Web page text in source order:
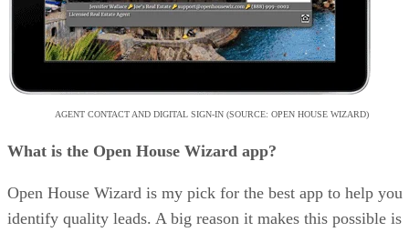
AGENT CONTACT AND DIGITAL SIGN-IN (SOURCE: OPEN HOUSE WIZARD)
What is the Open House Wizard app?
Open House Wizard is my pick for the best app to help you
identify quality leads. A big reason it makes this possible is